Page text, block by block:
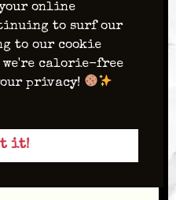
a sophomore art
your online
to surf our
to our cookie
we're calorie-free
privacy!
it!